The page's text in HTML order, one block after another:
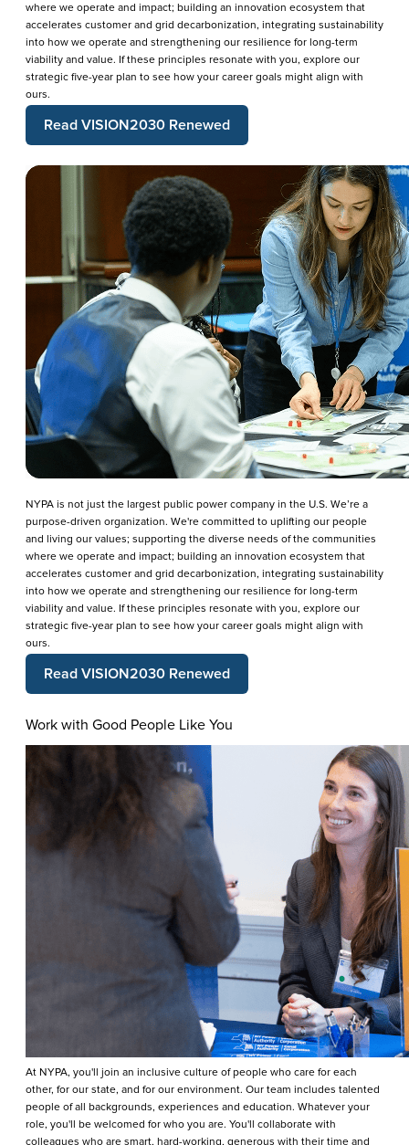
where we operate and impact; building an innovation ecosystem that
accelerates customer and grid decarbonization, integrating sustainability
into how we operate and strengthening our resilience for long-term
viability and value. If these principles resonate with you, explore our
strategic five-year plan to see how your career goals might align with
ours.
Read VISION2030 Renewed
NYPA is not just the largest public power company in the U.S. We’re a
purpose-driven organization. We're committed to uplifting our people
and living our values; supporting the diverse needs of the communities
where we operate and impact; building an innovation ecosystem that
accelerates customer and grid decarbonization, integrating sustainability
into how we operate and strengthening our resilience for long-term
viability and value. If these principles resonate with you, explore our
strategic five-year plan to see how your career goals might align with
ours.
Read VISION2030 Renewed
Work with Good People Like You
At NYPA, you'll join an inclusive culture of people who care for each
other, for our state, and for our environment. Our team includes talented
people of all backgrounds, experiences and education. Whatever your
role, you'll be welcomed for who you are. You'll collaborate with
colleagues who are smart, hard-working, generous with their time and